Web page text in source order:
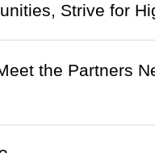
Strive for
the Partners